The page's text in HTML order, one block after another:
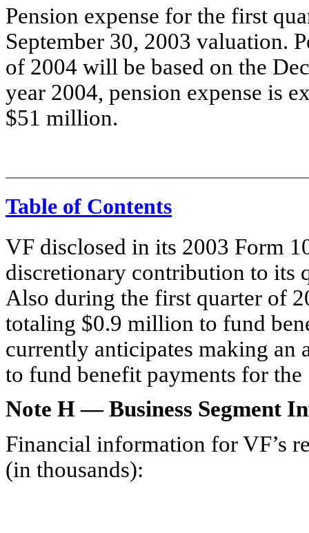
Pension expense for the first
September 30, 2003 valuation.
of 2004 will be based on the
year 2004, pension expense is
$51 million.
Table of Contents
VF disclosed in its 2003 Form
discretionary contribution to its
Also during the first quarter of
totaling $0.9 million to fund
currently anticipates making
to fund benefit payments for
Note H — Business Segment
Financial information for VF’s
(in thousands):